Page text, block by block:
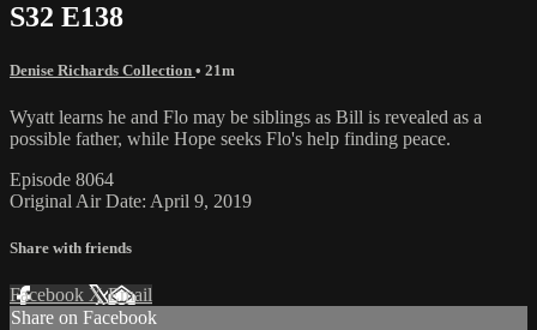
S32 E138
Denise Richards Collection • 21m
Wyatt learns he and Flo may be siblings as Bill is revealed as a
possible father, while Hope seeks Flo's help finding peace.
Episode 8064
Original Air Date: April 9, 2019
Share with friends
Facebook XEmail
Share on Facebook